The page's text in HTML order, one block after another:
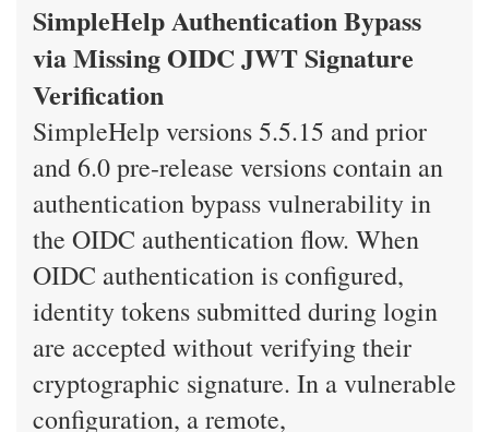
SimpleHelp Authentication Bypass
via Missing OIDC JWT Signature
Verification
SimpleHelp versions 5.5.15 and prior
and 6.0 pre-release versions contain an
authentication bypass vulnerability in
the OIDC authentication flow. When
OIDC authentication is configured,
identity tokens submitted during login
are accepted without verifying their
cryptographic signature. In a vulnerable
configuration, a remote,